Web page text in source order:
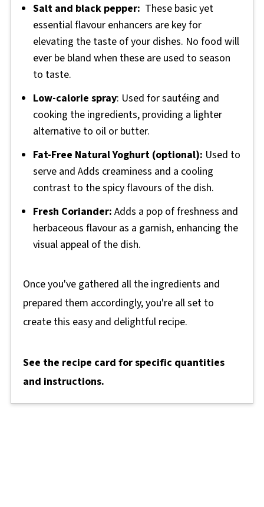
Salt and black pepper: These basic yet
essential flavour enhancers are key for
elevating the taste of your dishes. No food will
ever be bland when these are used to season
to taste.
Low-calorie spray: Used for sautéing and
cooking the ingredients, providing a lighter
alternative to oil or butter.
Fat-Free Natural Yoghurt (optional): Used to
serve and Adds creaminess and a cooling
contrast to the spicy flavours of the dish.
Fresh Coriander: Adds a pop of freshness and
herbaceous flavour as a garnish, enhancing the
visual appeal of the dish.
Once you've gathered all the ingredients and
prepared them accordingly, you're all set to
create this easy and delightful recipe.
See the recipe card for specific quantities
and instructions.